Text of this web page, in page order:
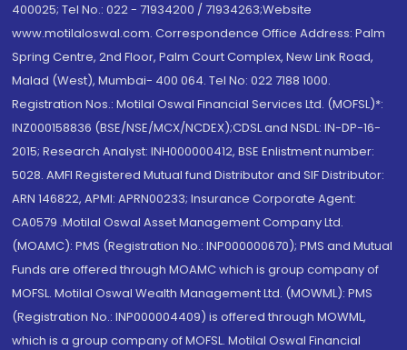
400025; Tel No.: 022 - 71934200 / 71934263;Website
www.motilaloswal.com. Correspondence Office Address: Palm
Spring Centre, 2nd Floor, Palm Court Complex, New Link Road,
Malad (West), Mumbai- 400 064. Tel No: 022 7188 1000.
Registration Nos.: Motilal Oswal Financial Services Ltd. (MOFSL)*:
INZ000158836 (BSE/NSE/MCX/NCDEX);CDSL and NSDL: IN-DP-16-
2015; Research Analyst: INH000000412, BSE Enlistment number:
5028. AMFI Registered Mutual fund Distributor and SIF Distributor:
ARN 146822, APMI: APRN00233; Insurance Corporate Agent:
CA0579 .Motilal Oswal Asset Management Company Ltd.
(MOAMC): PMS (Registration No.: INP000000670); PMS and Mutual
Funds are offered through MOAMC which is group company of
MOFSL. Motilal Oswal Wealth Management Ltd. (MOWML): PMS
(Registration No.: INP000004409) is offered through MOWML,
which is a group company of MOFSL. Motilal Oswal Financial